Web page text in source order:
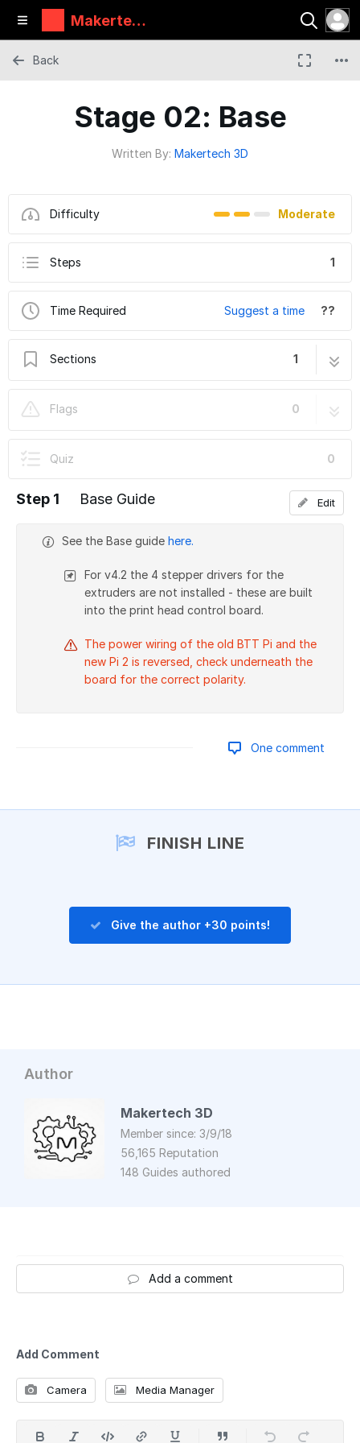
Makertec
h
Stage 02: Base
Written By: Makertech 3D
Difficulty Moderate
Steps 1
Time Required Suggest a time ??
Sections 1
Flags
0
Quiz 0
Back
Step 1 Base Guide
See the Base guide here.
For v4.2 the 4 stepper drivers for the
extruders are not installed - these are built
into the print head control board.
The power wiring of the old BTT Pi and the
new Pi 2 is reversed, check underneath the
board for the correct polarity.
Edit
One comment
FINISH LINE
Give the author +30 points!
Author
Makertech 3D
Member since: 3/9/18
56,165 Reputation
148 Guides authored
Add a comment
Add Comment
Camera Media Manager